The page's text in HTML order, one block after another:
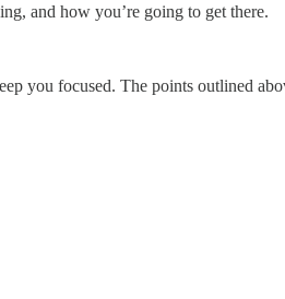
and how you’re going to get there.
you focused. The points outlined